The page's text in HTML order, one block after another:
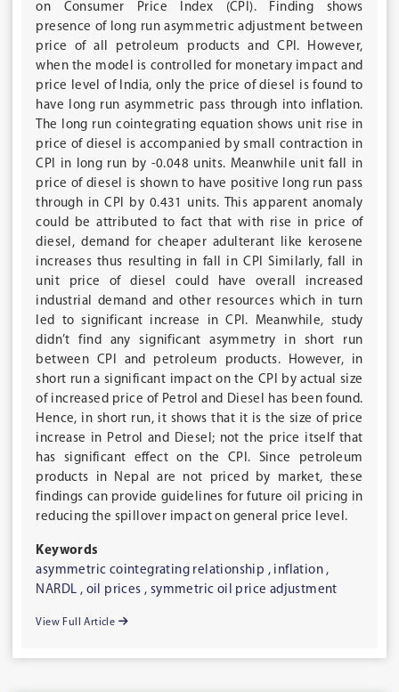
on Consumer Price Index (CPI). Finding shows
presence of long run asymmetric adjustment between
price of all petroleum products and CPI. However,
when the model is controlled for monetary impact and
price level of India, only the price of diesel is found to
have long run asymmetric pass through into inflation.
The long run cointegrating equation shows unit rise in
price of diesel is accompanied by small contraction in
CPI in long run by -0.048 units. Meanwhile unit fall in
price of diesel is shown to have positive long run pass
through in CPI by 0.431 units. This apparent anomaly
could be attributed to fact that with rise in price of
diesel, demand for cheaper adulterant like kerosene
increases thus resulting in fall in CPI Similarly, fall in
unit price of diesel could have overall increased
industrial demand and other resources which in turn
led to significant increase in CPI. Meanwhile, study
didn’t find any significant asymmetry in short run
between CPI and petroleum products. However, in
short run a significant impact on the CPI by actual size
of increased price of Petrol and Diesel has been found.
Hence, in short run, it shows that it is the size of price
increase in Petrol and Diesel; not the price itself that
has significant effect on the CPI. Since petroleum
products in Nepal are not priced by market, these
findings can provide guidelines for future oil pricing in
reducing the spillover impact on general price level.
Keywords
asymmetric cointegrating relationship , inflation ,
NARDL , oil prices , symmetric oil price adjustment
View Full Article